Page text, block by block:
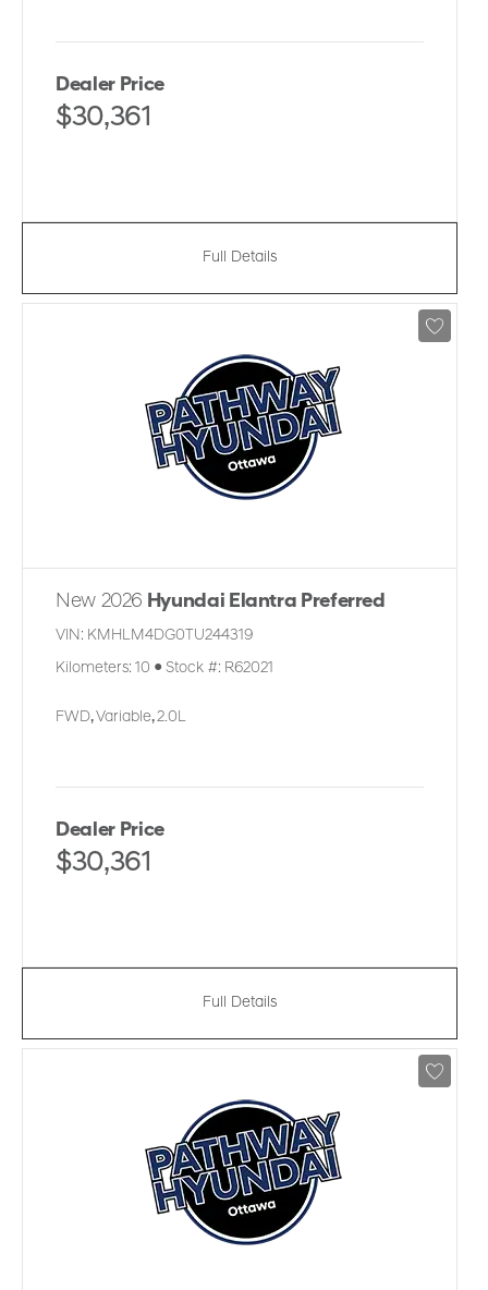
Dealer Price
$30,361
Full Details
New 2026 Hyundai Elantra Preferred
VIN: KMHLM4DG0TU244319
Kilometers: 10 ● Stock #: R62021
FWD, Variable, 2.0L
Dealer Price
$30,361
Full Details